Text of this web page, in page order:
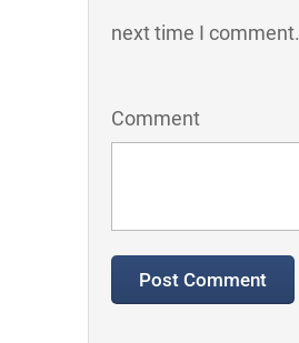
next time I comment.
Comment